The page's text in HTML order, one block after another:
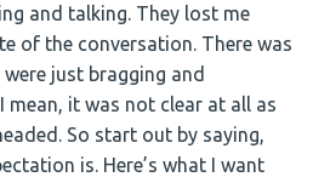
and talking. They lost me
of the conversation. There was
just bragging and
mean, it was not clear at all as
So start out by saying,
is. Here’s what I want